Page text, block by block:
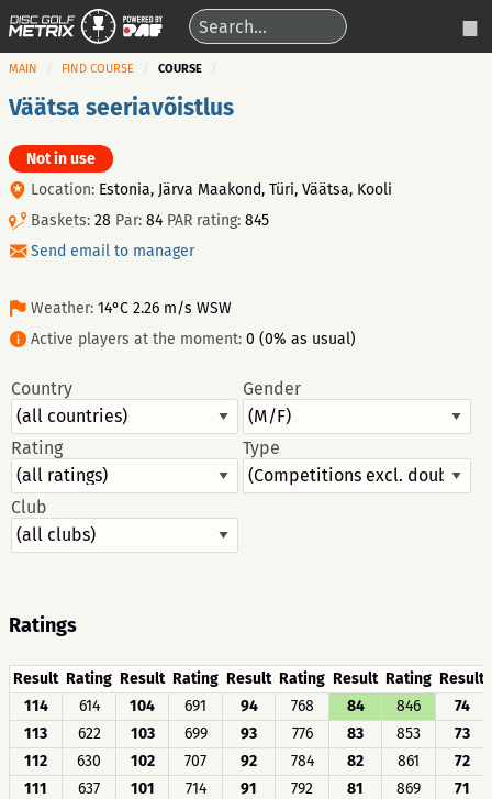
MAIN FIND COURSE COURSE
Väätsa seeriavõistlus
Not in use
Location: Estonia, Järva Maakond, Türi, Väätsa, Kooli
Baskets: 28 Par: 84 PAR rating: 845
Send email to manager
Weather: 14°C 2.26 m/s WSW
Active players at the moment: 0 (0% as usual)
Country Gender
Rating Type
Club
Ratings
Result Rating Result Rating Result Rating Result Rating Result
114
614 104 691 94 768 84 846
74
113
622 103 699 93 776 83 853
73
112
630 102 707 92 784 82 861
72
111
637 101 714 91 792 81 869
71